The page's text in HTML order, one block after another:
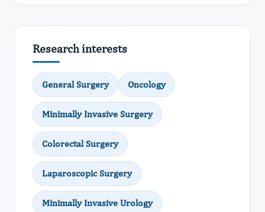
Research interests
General Surgery Oncology
Minimally Invasive Surgery
Colorectal Surgery
Laparoscopic Surgery
Minimally Invasive Urology